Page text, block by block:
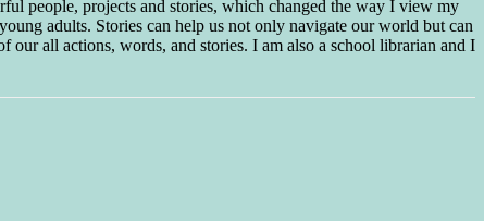
people, projects and stories, which changed the way I view my
adults. Stories can help us not only navigate our world but can
our all actions, words, and stories. I am also a school librarian and I